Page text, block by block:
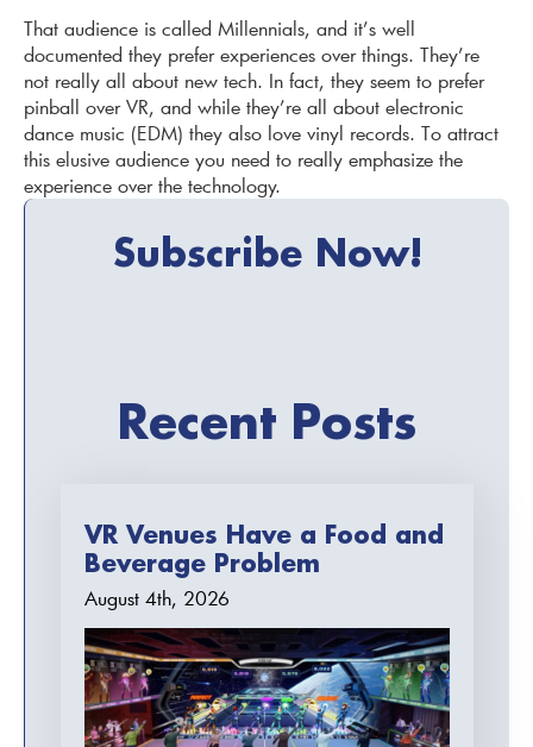
That audience is called Millennials, and it’s well
documented they prefer experiences over things. They’re
not really all about new tech. In fact, they seem to prefer
pinball over VR, and while they’re all about electronic
dance music (EDM) they also love vinyl records. To attract
this elusive audience you need to really emphasize the
experience over the technology.
Subscribe Now!
Recent Posts
VR Venues Have a Food and
Beverage Problem
August 4th, 2026